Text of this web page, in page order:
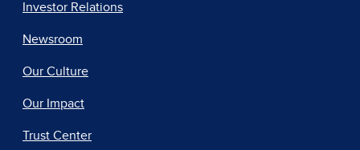
Investor Relations
Newsroom
Our Culture
Our Impact
Trust Center